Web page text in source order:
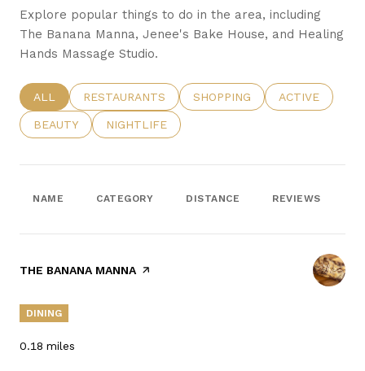
Explore popular things to do in the area, including
The Banana Manna, Jenee's Bake House, and Healing
Hands Massage Studio.
SEARCH BUSINESSES RELATED TO
ALL SEARCH BUSINESSES RELATED TO
RESTAURANTS SEARCH BUSINESSES
SHOPPING SEARCH
ACTIVE
SEARCH BUSINESSES RELATED TO
BEAUTY SEARCH BUSINESSES RELATED TO
NIGHTLIFE
NAME CATEGORY DISTANCE REVIEWS
VISIT THE
THE BANANA MANNA PAGE ON YELP
DINING
0.18 miles